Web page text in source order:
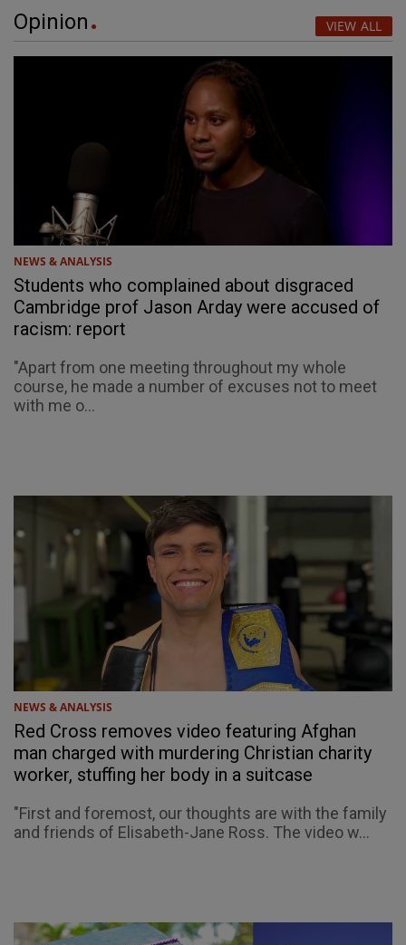
Opinion VIEW ALL
NEWS & ANALYSIS
Students who complained about disgraced
Cambridge prof Jason Arday were accused of
racism: report
"Apart from one meeting throughout my whole
course, he made a number of excuses not to meet
with me o...
NEWS & ANALYSIS
Red Cross removes video featuring Afghan
man charged with murdering Christian charity
worker, stuffing her body in a suitcase
"First and foremost, our thoughts are with the family
and friends of Elisabeth-Jane Ross. The video w...